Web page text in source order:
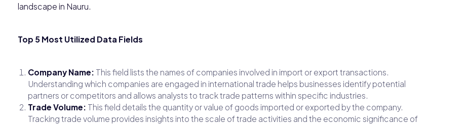
landscape in Nauru.
Top 5 Most Utilized Data Fields
Company Name: This field lists the names of companies involved in import or export transactions.
Understanding which companies are engaged in international trade helps businesses identify potential
partners or competitors and allows analysts to track trade patterns within specific industries.
Trade Volume: This field details the quantity or value of goods imported or exported by the company.
Tracking trade volume provides insights into the scale of trade activities and the economic significance of